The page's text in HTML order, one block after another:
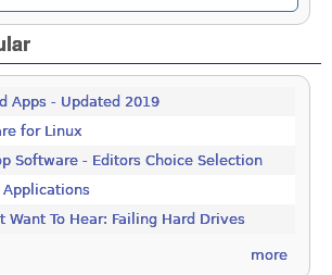
Apps - Updated 2019
for Linux
Software - Editors Choice Selection
Applications
Want To Hear: Failing Hard Drives
more